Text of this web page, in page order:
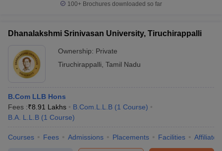
100+ Brochures downloaded so far
Dhanalakshmi Srinivasan University, Tiruchirappalli
Ownership: Private
Tiruchirappalli Tamil Nadu
B.Com LLB Hons
Fees :₹8.91 Lakhs B.Com.L.L.B (1 Course)
B.A. L.L.B (1 Course)
Courses Fees Admissions Placements Facilities